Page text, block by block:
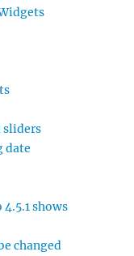
sliders
date
shows
changed